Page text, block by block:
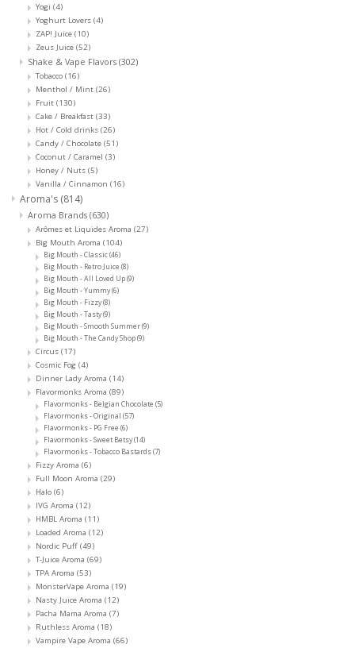
Yogi (4)
Yoghurt Lovers (4)
ZAP! Juice (10)
Zeus Juice (52)
Shake & Vape Flavors (302)
Tobacco (16)
Menthol / Mint (26)
Fruit (130)
Cake / Breakfast (33)
Hot / Cold drinks (26)
Candy / Chocolate (51)
Coconut / Caramel (3)
Honey / Nuts (5)
Vanilla / Cinnamon (16)
Aroma's (814)
Aroma Brands (630)
Arômes et Liquides Aroma (27)
Big Mouth Aroma (104)
Big Mouth - Classic(46)
Big Mouth - Retro Juice (8)
Big Mouth - All Loved Up(9)
Big Mouth - Yummy(6)
Big Mouth - Fizzy(8)
Big Mouth - Tasty(9)
Big Mouth - Smooth Summer(9)
Big Mouth - The Candy Shop(9)
Circus (17)
Cosmic Fog (4)
Dinner Lady Aroma (14)
Flavormonks Aroma (89)
Flavormonks - Belgian Chocolate (5)
Flavormonks - Original (57)
Flavormonks - PG Free (6)
Flavormonks - Sweet Betsy(14)
Flavormonks - Tobacco Bastards(7)
Fizzy Aroma (6)
Full Moon Aroma (29)
Halo (6)
IVG Aroma (12)
HMBL Aroma (11)
Loaded Aroma (12)
Nordic Puff (49)
T-Juice Aroma (69)
TPA Aroma (53)
MonsterVape Aroma (19)
Nasty Juice Aroma (12)
Pacha Mama Aroma (7)
Ruthless Aroma (18)
Vampire Vape Aroma (66)